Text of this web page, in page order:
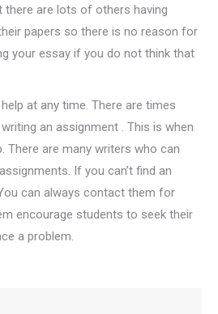
there are lots of others having
papers so there is no reason for
your essay if you do not think that
at any time. There are times
an assignment . This is when
There are many writers who can
If you can’t find an
can always contact them for
encourage students to seek their
a problem.